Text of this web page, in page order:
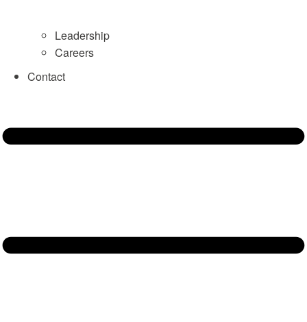
Leadership
Careers
Contact